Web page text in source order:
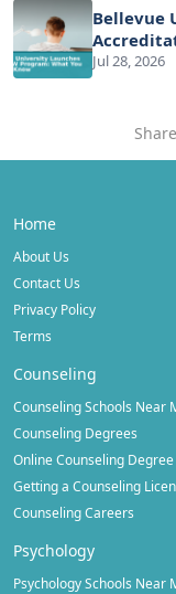
Bellevue
Jul 28, 2026
Home
About Us
Contact Us
Privacy Policy
Terms
Counseling
Counseling Schools Near
Counseling Degrees
Online Counseling
Getting a Counseling
Counseling Careers
Psychology
Psychology Schools Near